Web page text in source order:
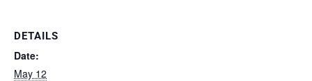
DETAILS
Date:
May 12